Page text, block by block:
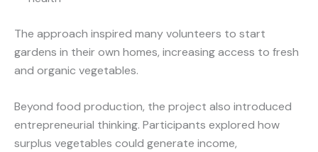
The approach inspired many volunteers to start
gardens in their own homes, increasing access to fresh
and organic vegetables.
Beyond food production, the project also introduced
entrepreneurial thinking. Participants explored how
surplus vegetables could generate income,